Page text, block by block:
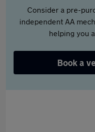
Consider a pre-
independent AA
helping you
Book a